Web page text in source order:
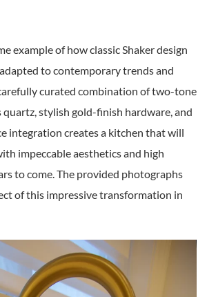
example of how classic Shaker design
to contemporary trends and
curated combination of two-tone
stylish gold-finish hardware, and
integration creates a kitchen that will
impeccable aesthetics and high
to come. The provided photographs
of this impressive transformation in